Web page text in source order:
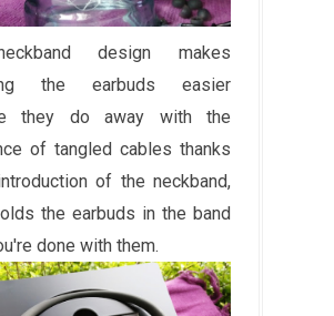
design makes
the earbuds easier
they do away with the
of tangled cables thanks
of the neckband,
the earbuds in the band
done with them.